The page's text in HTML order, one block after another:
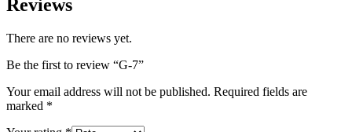
Reviews
There are no reviews yet.
Be the first to review “G-7”
Your email address will not be published. Required fields are
marked *